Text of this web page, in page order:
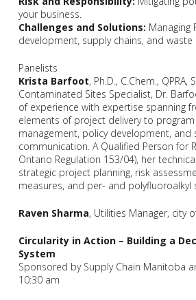
your business.
Challenges and Solutions: Managing
development, supply chains, and
Panelists
Krista Barfoot, Ph.D., C.Chem., QPRA,
Contaminated Sites Specialist, Dr.
of experience with expertise spanning
elements of project delivery to
management, policy development, and
communication. A Qualified Person for
Ontario Regulation 153/04), her
strategic project planning, risk
measures, and per- and polyfluoroalkyl
Raven Sharma, Utilities Manager, city
Circularity in Action – Building a
System
Sponsored by Supply Chain Manitoba
10:30 am